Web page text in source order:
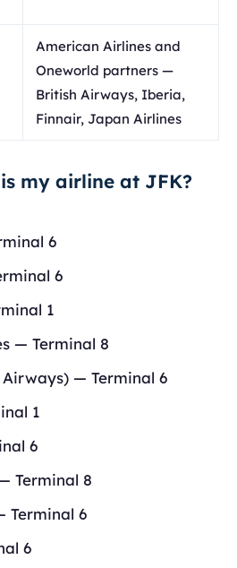
American Airlines and
Oneworld partners —
British Airways, Iberia,
Finnair, Japan Airlines
my airline at JFK?
6
6
1
— Terminal 8
— Terminal 6
1
6
Terminal 8
Terminal 6
6